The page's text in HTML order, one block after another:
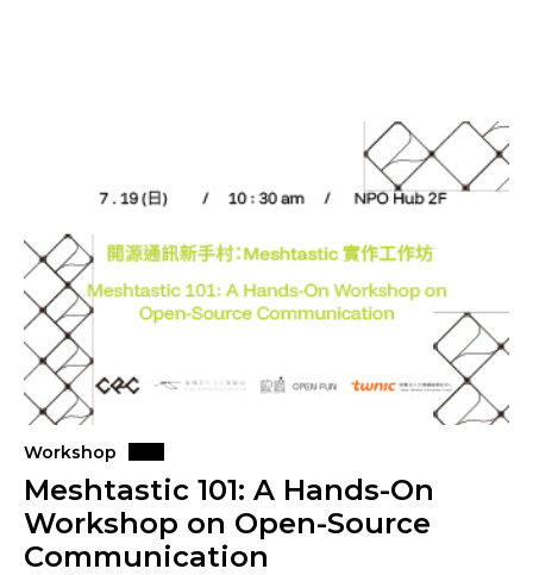
Workshop
Meshtastic 101: A Hands-On
Workshop on Open-Source
Communication